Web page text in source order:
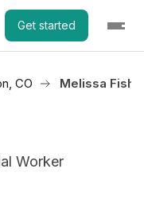
Get started
CO Melissa
Worker